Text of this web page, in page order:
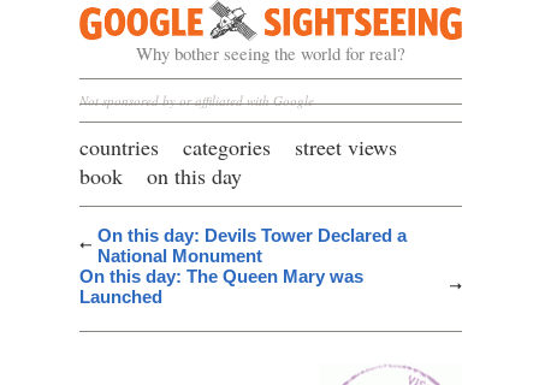
Google Sightseeing
Why bother seeing the world for real?
Not sponsored by or affiliated with Google
countries categories
street views
book
on this day
On this day: Devils Tower Declared a
National Monument
On this day: The Queen Mary was
Launched